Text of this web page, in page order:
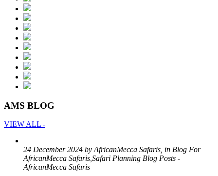
AMS BLOG
VIEW ALL -
24 December 2024 by AfricanMecca Safaris, in Blog For
AfricanMecca Safaris,Safari Planning Blog Posts -
AfricanMecca Safaris